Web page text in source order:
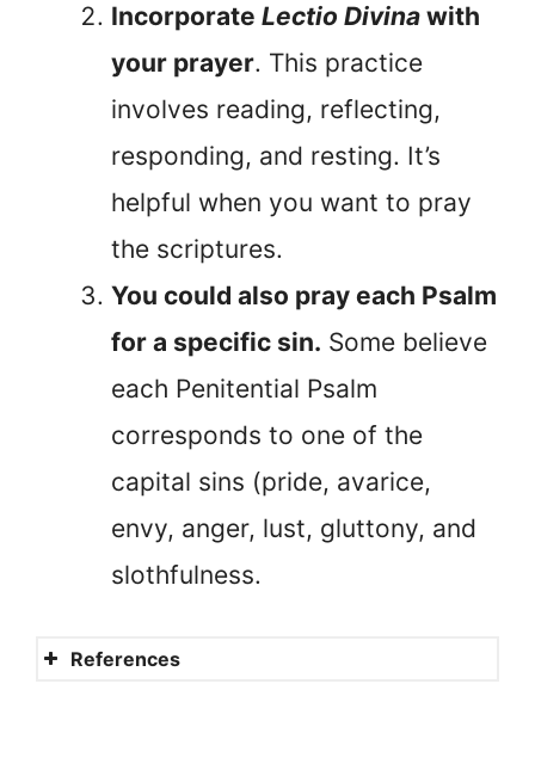
Incorporate Lectio Divina with
your prayer. This practice
involves reading, reflecting,
responding, and resting. It’s
helpful when you want to pray
the scriptures.
You could also pray each Psalm
for a specific sin. Some believe
each Penitential Psalm
corresponds to one of the
capital sins (pride, avarice,
envy, anger, lust, gluttony, and
slothfulness.
References